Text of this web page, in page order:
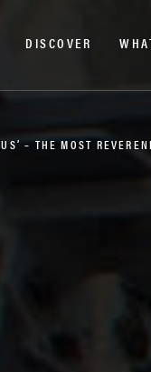
DISCOVER
– THE MOST